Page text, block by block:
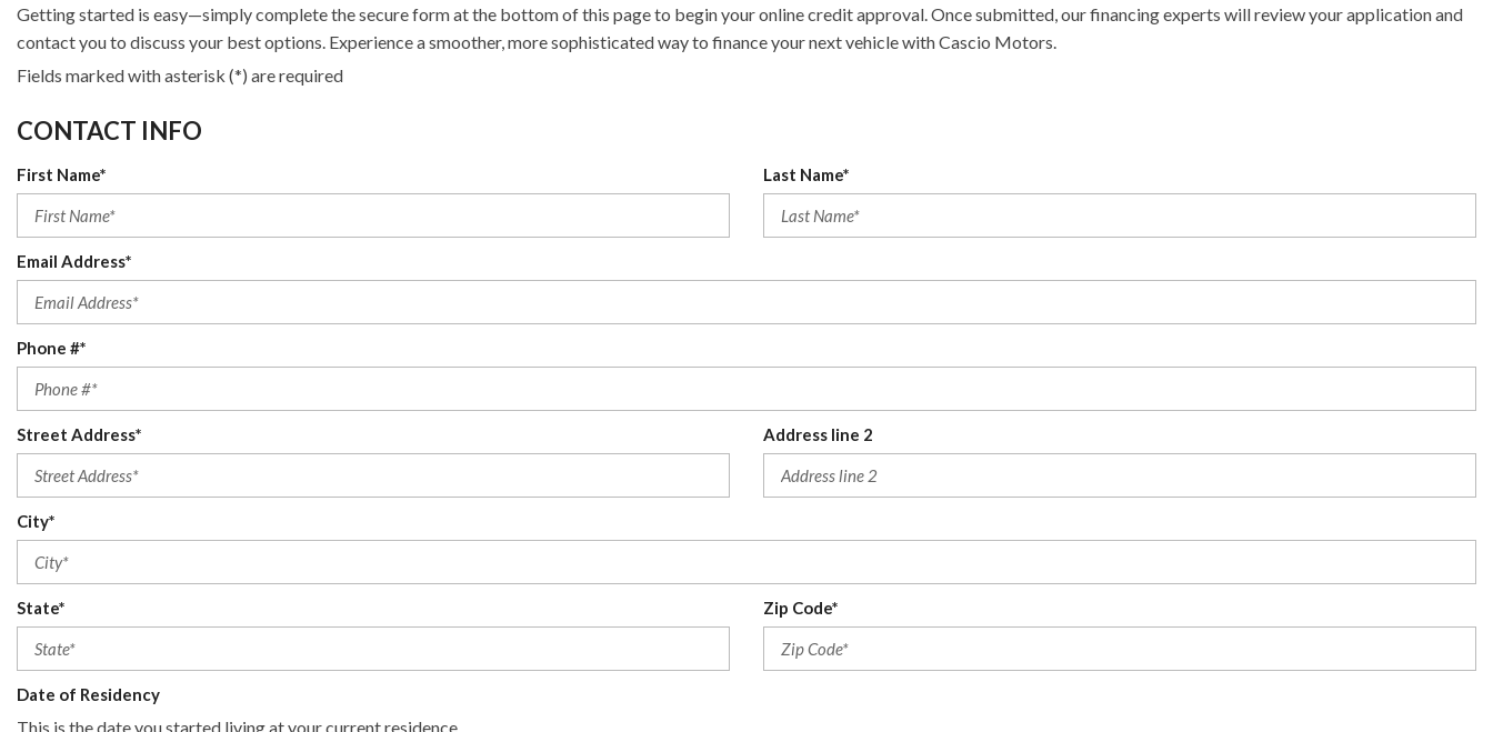
Getting started is easy—simply complete the secure form at the bottom of this page to begin your online credit approval. Once submitted, our financing experts will review your application and
contact you to discuss your best options. Experience a smoother, more sophisticated way to finance your next vehicle with Cascio Motors.
Fields marked with asterisk (*) are required
CONTACT INFO
First Name* Last Name*
Email Address*
Phone #*
Street Address* Address line 2
City*
State* Zip Code*
Date of Residency
This is the date you started living at your current residence